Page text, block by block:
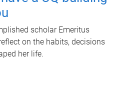
scholar Emeritus
on the habits, decisions
her life.